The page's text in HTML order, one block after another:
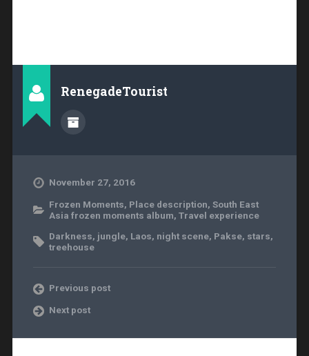
RenegadeTourist
November 27, 2016
Frozen Moments, Place description, South East
Asia frozen moments album, Travel experience
Darkness, jungle, Laos, night scene, Pakse, stars,
treehouse
Previous post
Next post